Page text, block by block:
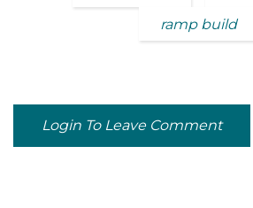
ramp build
Login To Leave Comment